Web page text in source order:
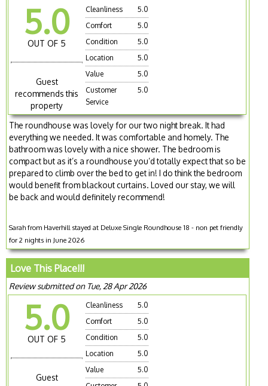
5.0
OUT OF 5
Guest
recommends this
property
Cleanliness
5.0
Comfort
5.0
Condition
5.0
Location
5.0
Value
5.0
Customer
Service
5.0
The roundhouse was lovely for our two night break. It had
everything we needed. It was comfortable and homely. The
bathroom was lovely with a nice shower. The bedroom is
compact but as it’s a roundhouse you’d totally expect that so be
prepared to climb over the bed to get in! I do think the bedroom
would benefit from blackout curtains. Loved our stay, we will
be back and would definitely recommend!
Sarah from Haverhill stayed at Deluxe Single Roundhouse 18 - non pet friendly
for 2 nights in June 2026
Love This Place!!!
Review submitted on Tue, 28 Apr 2026
5.0
OUT OF 5
Guest
Cleanliness
5.0
Comfort
5.0
Condition
5.0
Location
5.0
Value
5.0